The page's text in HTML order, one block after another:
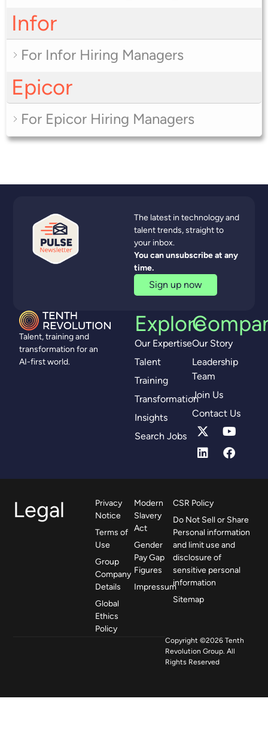
Infor
For Infor Hiring Managers
Epicor
For Epicor Hiring Managers
Talent, training and
transformation for an
AI-first world.
Explore
Our Expertise
Talent
Training
Transformation
Insights
Search Jobs
Our Story
Leadership
Team
Join Us
Contact Us
The latest in technology and
talent trends, straight to
your inbox.
You can unsubscribe at any
time.
Sign up now
Legal
Privacy
Notice
Terms of
Use
Group
Company
Details
Global
Ethics
Policy
Modern
Slavery
Act
Gender
Pay Gap
Figures
Impressum
CSR Policy
Do Not Sell or Share
Personal information
and limit use and
disclosure of
sensitive personal
information
Sitemap
Copyright ©2026 Tenth
Revolution Group. All
Rights Reserved